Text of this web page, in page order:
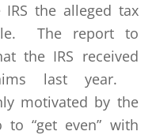
the alleged tax
The report to
the IRS received
last year.
motivated by the
“get even” with